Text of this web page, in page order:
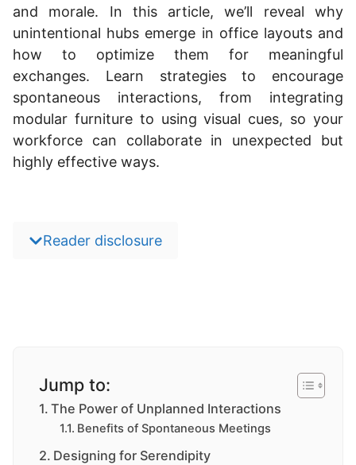
and morale. In this article, we’ll reveal why
unintentional hubs emerge in office layouts and
how to optimize them for meaningful
exchanges. Learn strategies to encourage
spontaneous interactions, from integrating
modular furniture to using visual cues, so your
workforce can collaborate in unexpected but
highly effective ways.
Reader disclosure
Jump to:
The Power of Unplanned Interactions
Benefits of Spontaneous Meetings
Designing for Serendipity